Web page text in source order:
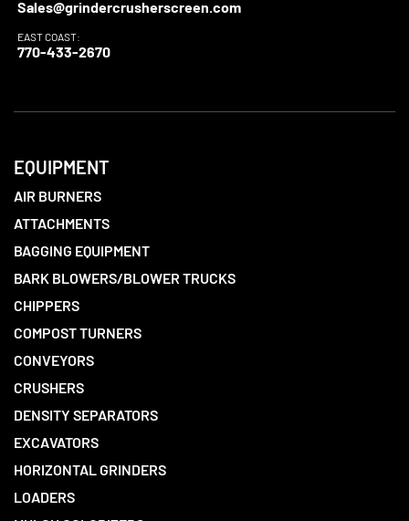
Sales@grindercrusherscreen.com
EAST COAST:
770-433-2670
EQUIPMENT
AIR BURNERS
ATTACHMENTS
BAGGING EQUIPMENT
BARK BLOWERS/BLOWER TRUCKS
CHIPPERS
COMPOST TURNERS
CONVEYORS
CRUSHERS
DENSITY SEPARATORS
EXCAVATORS
HORIZONTAL GRINDERS
LOADERS